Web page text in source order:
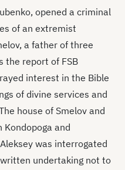
opened a criminal
of an extremist
a father of three
the report of FSB
interest in the Bible
of divine services and
house of Smelov and
and
was interrogated
undertaking not to